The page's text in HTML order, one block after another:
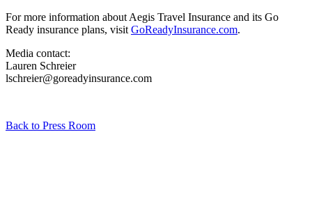
For more information about Aegis Travel Insurance and its Go
Ready insurance plans, visit GoReadyInsurance.com.
Media contact:
Lauren Schreier
lschreier@goreadyinsurance.com
Back to Press Room